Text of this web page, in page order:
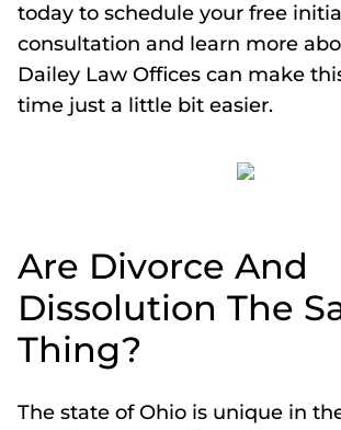
today to schedule your free
consultation and learn more
Dailey Law Offices can make
time just a little bit easier.
Are Divorce And
Dissolution The
Thing?
The state of Ohio is unique in